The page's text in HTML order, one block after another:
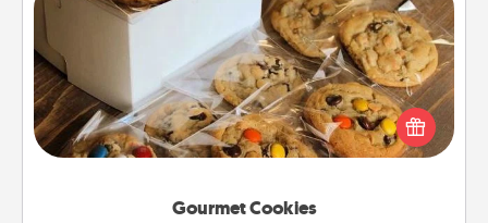
Gourmet Cookies
Gourmet Cookies
Send delicious, gourmet cookies right to the front
door of someone you love!